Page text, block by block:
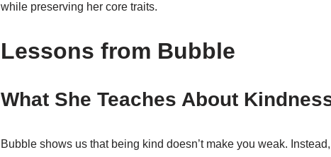
while preserving her core traits.
Lessons from Bubble
What She Teaches About
Bubble shows us that being kind doesn’t make you weak.